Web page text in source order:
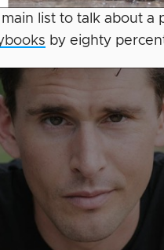
list to talk about a
by eighty